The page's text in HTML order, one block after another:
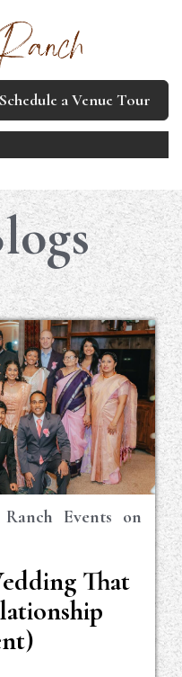
Schedule a Venue Tour
Events on
That